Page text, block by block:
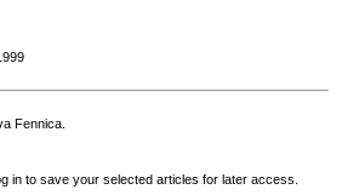
Fennica.
in to save your selected articles for later access.